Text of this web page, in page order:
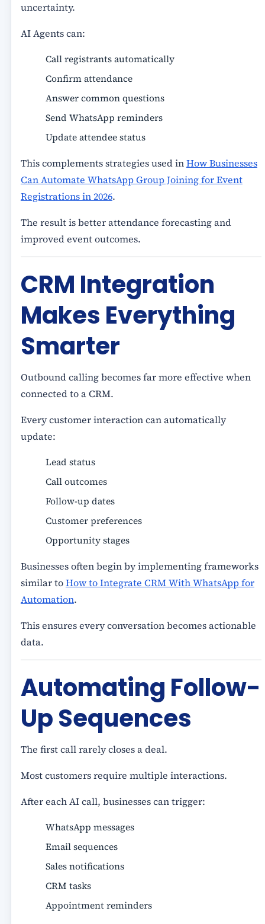
uncertainty.
AI Agents can:
Call registrants automatically
Confirm attendance
Answer common questions
Send WhatsApp reminders
Update attendee status
This complements strategies used inHow Businesses
Can Automate WhatsApp Group Joining for Event
Registrations in 2026.
The result is better attendance forecasting and
improved event outcomes.
CRM Integration
Makes Everything
Smarter
Outbound calling becomes far more effective when
connected to a CRM.
Every customer interaction can automatically
update:
Lead status
Call outcomes
Follow-up dates
Customer preferences
Opportunity stages
Businesses often begin by implementing frameworks
similar toHow to Integrate CRM With WhatsApp for
Automation.
This ensures every conversation becomes actionable
data.
Automating Follow-
Up Sequences
The first call rarely closes a deal.
Most customers require multiple interactions.
After each AI call, businesses can trigger:
WhatsApp messages
Email sequences
Sales notifications
CRM tasks
Appointment reminders